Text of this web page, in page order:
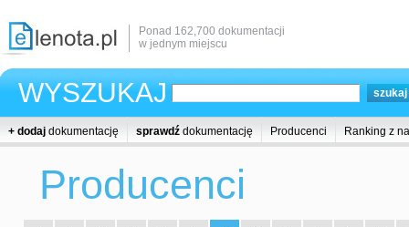
Ponad 162,700 dokumentacji
w jednym miejscu
WYSZUKAJ
+ dodaj dokumentację sprawdź dokumentację Producenci Ranking z
Producenci